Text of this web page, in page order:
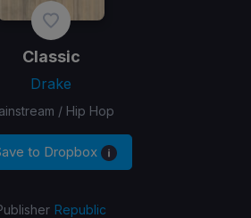
Classic
Drake
/ Hip Hop
to Dropbox
Republic